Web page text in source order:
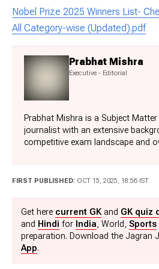
Nobel Prize 2025 Winners List-
All Category-wise (Updated).pdf
Prabhat Mishra
Executive - Editorial
Prabhat Mishra is a Subject Matter
journalist with an extensive
competitive exam landscape and
experience in education, national
and current affairs. Over his
platforms like Mentorship India, IAS
UP and Bihar, as he has already
2022 Mains and Bihar 68th Mains.
in history, polity, geography &
specialises in creating well-
FIRST PUBLISHED: OCT 15, 2025, 18:56 IST
Get here current GKand GK quiz
and Hindi for India, World, Sports
preparation. Download the Jagran
App.